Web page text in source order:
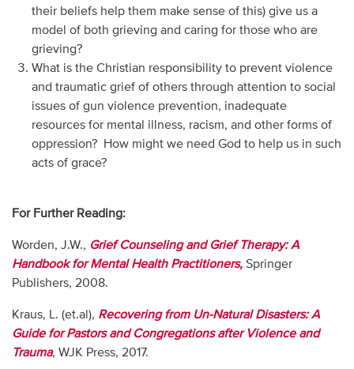
their beliefs help them make sense of this) give us a
model of both grieving and caring for those who are
grieving?
What is the Christian responsibility to prevent violence
and traumatic grief of others through attention to social
issues of gun violence prevention, inadequate
resources for mental illness, racism, and other forms of
oppression? How might we need God to help us in such
acts of grace?
For Further Reading:
Worden, J.W., Grief Counseling and Grief Therapy: A
Handbook for Mental Health Practitioners,Springer
Publishers, 2008.
Kraus, L. (et.al), Recovering from Un-Natural Disasters: A
Guide for Pastors and Congregations after Violence and
Trauma, WJK Press, 2017.